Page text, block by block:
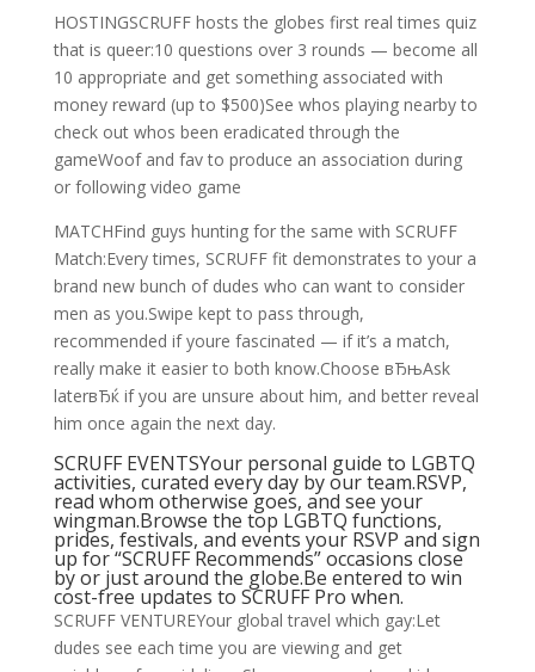
HOSTINGSCRUFF hosts the globes first real times quiz
that is queer:10 questions over 3 rounds — become all
10 appropriate and get something associated with
money reward (up to $500)See whos playing nearby to
check out whos been eradicated through the
gameWoof and fav to produce an association during
or following video game
MATCHFind guys hunting for the same with SCRUFF
Match:Every times, SCRUFF fit demonstrates to your a
brand new bunch of dudes who can want to consider
men as you.Swipe kept to pass through,
recommended if youre fascinated — if it’s a match,
really make it easier to both know.Choose вЂњAsk
laterвЂќ if you are unsure about him, and better reveal
him once again the next day.
SCRUFF EVENTSYour personal guide to LGBTQ
activities, curated every day by our team.RSVP,
read whom otherwise goes, and see your
wingman.Browse the top LGBTQ functions,
prides, festivals, and events your RSVP and sign
up for “SCRUFF Recommends” occasions close
by or just around the globe.Be entered to win
cost-free updates to SCRUFF Pro when.
SCRUFF VENTUREYour global travel which gay:Let
dudes see each time you are viewing and get